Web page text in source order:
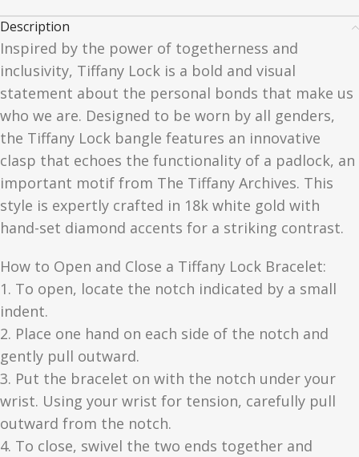
Description
Inspired by the power of togetherness and
inclusivity, Tiffany Lock is a bold and visual
statement about the personal bonds that make us
who we are. Designed to be worn by all genders,
the Tiffany Lock bangle features an innovative
clasp that echoes the functionality of a padlock, an
important motif from The Tiffany Archives. This
style is expertly crafted in 18k white gold with
hand-set diamond accents for a striking contrast.
How to Open and Close a Tiffany Lock Bracelet:
1. To open, locate the notch indicated by a small
indent.
2. Place one hand on each side of the notch and
gently pull outward.
3. Put the bracelet on with the notch under your
wrist. Using your wrist for tension, carefully pull
outward from the notch.
4. To close, swivel the two ends together and